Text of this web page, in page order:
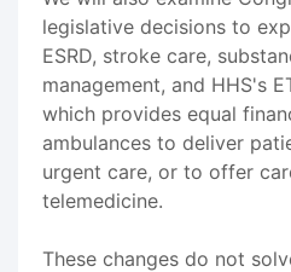
legislative decisions to
ESRD, stroke care,
management, and HHS's
which provides equal
ambulances to deliver
urgent care, or to offer
telemedicine.
These changes do not